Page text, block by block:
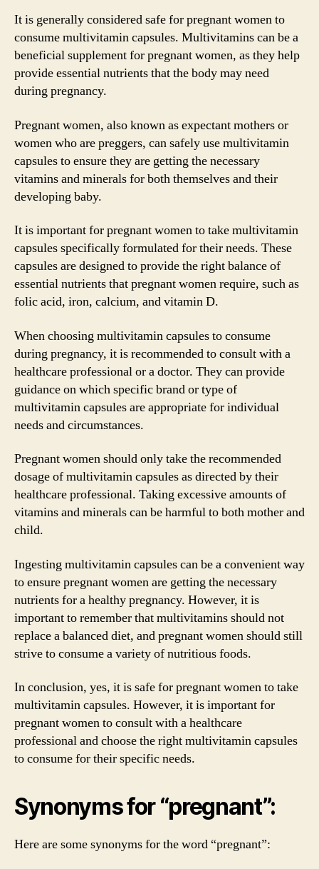
It is generally considered safe for pregnant women to
consume multivitamin capsules. Multivitamins can be a
beneficial supplement for pregnant women, as they help
provide essential nutrients that the body may need
during pregnancy.
Pregnant women, also known as expectant mothers or
women who are preggers, can safely use multivitamin
capsules to ensure they are getting the necessary
vitamins and minerals for both themselves and their
developing baby.
It is important for pregnant women to take multivitamin
capsules specifically formulated for their needs. These
capsules are designed to provide the right balance of
essential nutrients that pregnant women require, such as
folic acid, iron, calcium, and vitamin D.
When choosing multivitamin capsules to consume
during pregnancy, it is recommended to consult with a
healthcare professional or a doctor. They can provide
guidance on which specific brand or type of
multivitamin capsules are appropriate for individual
needs and circumstances.
Pregnant women should only take the recommended
dosage of multivitamin capsules as directed by their
healthcare professional. Taking excessive amounts of
vitamins and minerals can be harmful to both mother and
child.
Ingesting multivitamin capsules can be a convenient way
to ensure pregnant women are getting the necessary
nutrients for a healthy pregnancy. However, it is
important to remember that multivitamins should not
replace a balanced diet, and pregnant women should still
strive to consume a variety of nutritious foods.
In conclusion, yes, it is safe for pregnant women to take
multivitamin capsules. However, it is important for
pregnant women to consult with a healthcare
professional and choose the right multivitamin capsules
to consume for their specific needs.
Synonyms for “pregnant”:
Here are some synonyms for the word “pregnant”: